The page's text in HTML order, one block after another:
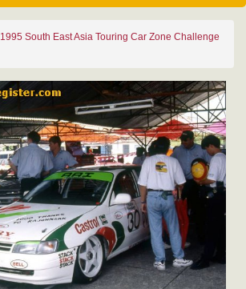
1995 South East Asia Touring Car Zone Challenge